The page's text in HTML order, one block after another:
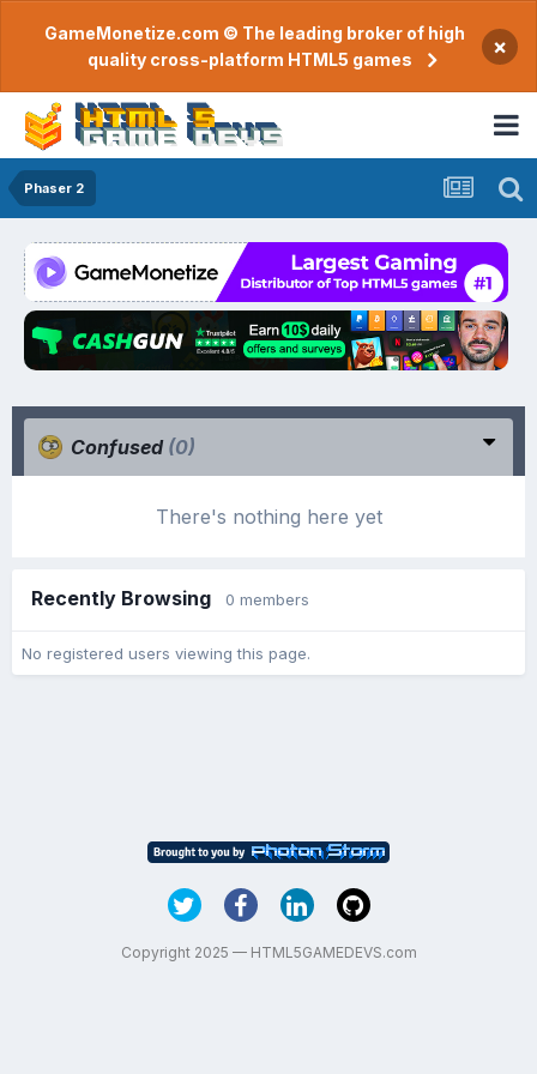
GameMonetize.com © The leading broker of high
quality cross-platform HTML5 games
×
Phaser 2
Confused (0)
There's nothing here yet
Recently Browsing 0 members
No registered users viewing this page.
Copyright 2025 — HTML5GAMEDEVS.com